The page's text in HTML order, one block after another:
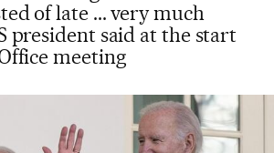
of late ... very much
president said at the start
meeting